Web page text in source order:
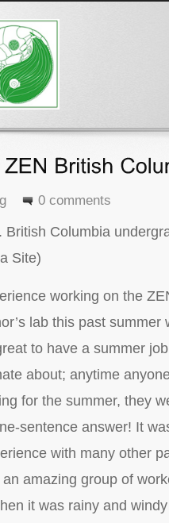
0 comments
British Columbia
Site)
working on the
lab this past
to have a summer
about; anytime
for the summer, they
sentence answer! It
with many other
amazing group of
it was rainy and